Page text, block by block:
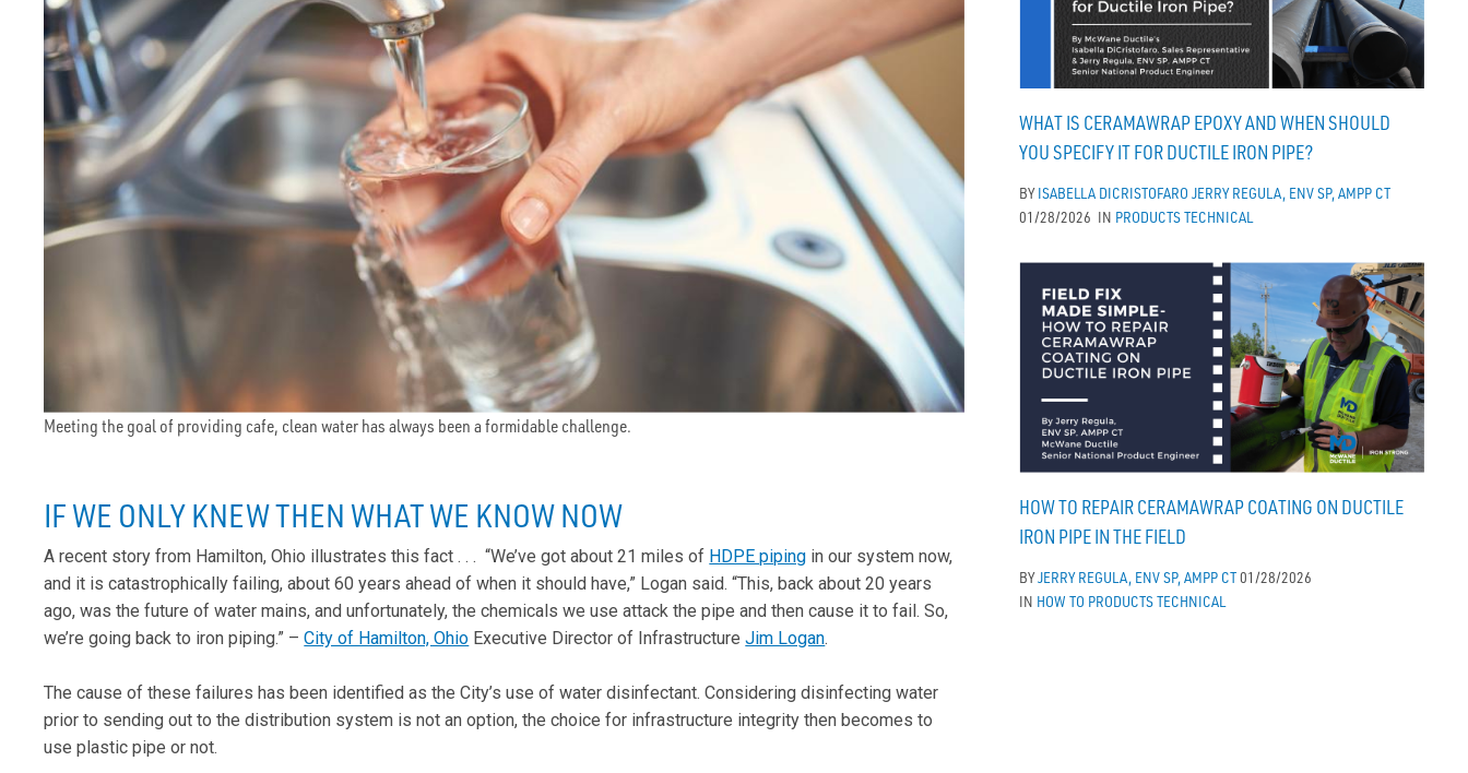
Meeting the goal of providing cafe, clean water has always been a formidable challenge.
IF WE ONLY KNEW THEN WHAT WE KNOW NOW
A recent story from Hamilton, Ohio illustrates this fact . . . “We’ve got about 21 miles of HDPE piping in our system now,
and it is catastrophically failing, about 60 years ahead of when it should have,” Logan said. “This, back about 20 years
ago, was the future of water mains, and unfortunately, the chemicals we use attack the pipe and then cause it to fail. So,
we’re going back to iron piping.” –City of Hamilton, Ohio Executive Director of InfrastructureJim Logan.
The cause of these failures has been identified as the City’s use of water disinfectant. Considering disinfecting water
prior to sending out to the distribution system is not an option, the choice for infrastructure integrity then becomes to
use plastic pipe or not.
WHAT IS CERAMAWRAP EPOXY AND WHEN SHOULD
YOU SPECIFY IT FOR DUCTILE IRON PIPE?
BYISABELLA DICRISTOFARO JERRY REGULA, ENV SP, AMPP CT
01/28/2026 IN PRODUCTS TECHNICAL
HOW TO REPAIR CERAMAWRAP COATING ON DUCTILE
IRON PIPE IN THE FIELD
BYJERRY REGULA, ENV SP, AMPP CT 01/28/2026
IN HOW TO PRODUCTS TECHNICAL